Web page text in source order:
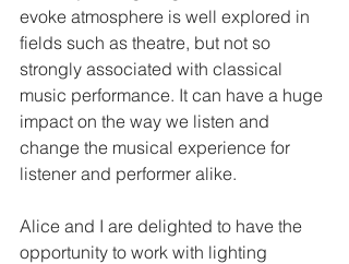
evoke atmosphere is well explored in
fields such as theatre, but not so
strongly associated with classical
music performance. It can have a huge
impact on the way we listen and
change the musical experience for
listener and performer alike.
Alice and I are delighted to have the
opportunity to work with lighting